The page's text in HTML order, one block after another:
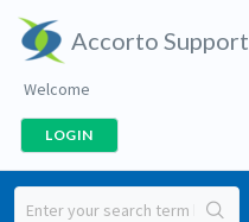
Accorto Support
Welcome
LOGIN